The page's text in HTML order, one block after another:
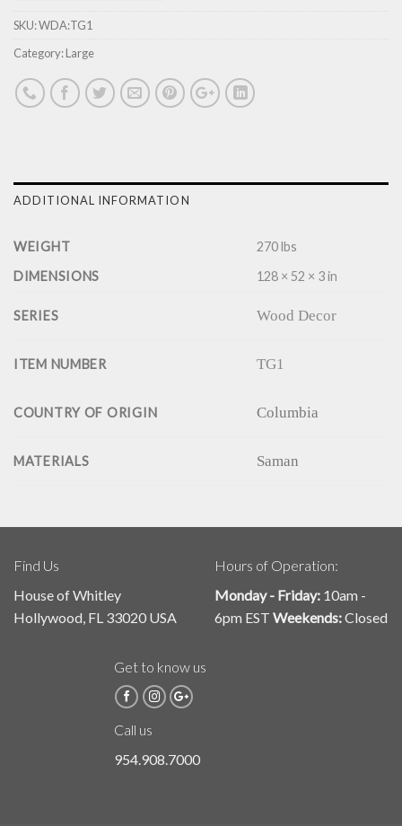
SKU:WDA:TG1
Category:Large
ADDITIONAL INFORMATION
WEIGHT
270 lbs
DIMENSIONS
128 × 52 × 3 in
SERIES Wood Decor
ITEM NUMBER TG1
COUNTRY OF ORIGIN Columbia
MATERIALS Saman
Find Us
House of Whitley
Hollywood, FL 33020 USA
Hours of Operation:
Monday - Friday: 10am -
6pm EST Weekends:Closed
Get to know us
Call us
954.908.7000